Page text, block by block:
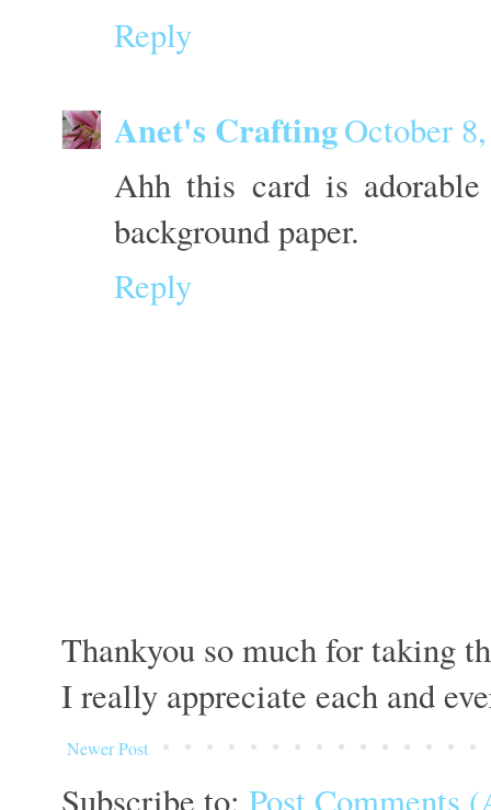
Reply
Anet's CraftingOctober
Ahh this card is
background paper.
Reply
Thankyou so much for taking
I really appreciate each and
Newer Post
Subscribe to: Post Comments